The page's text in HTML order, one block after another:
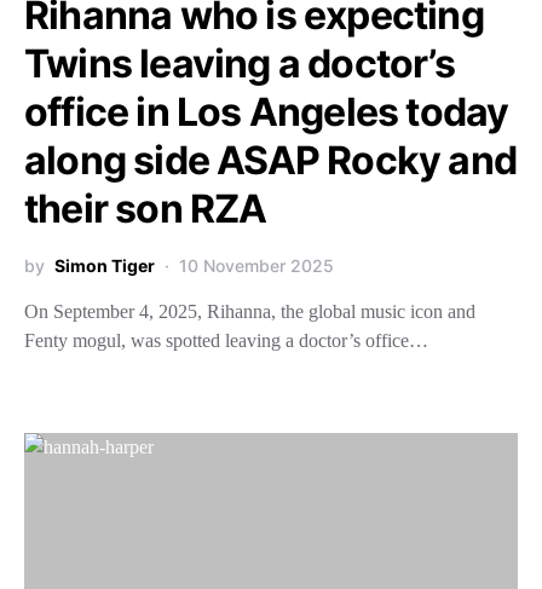
Rihanna who is expecting
Twins leaving a doctor’s
office in Los Angeles today
along side ASAP Rocky and
their son RZA
by Simon Tiger 10 November 2025
On September 4, 2025, Rihanna, the global music icon and
Fenty mogul, was spotted leaving a doctor’s office…